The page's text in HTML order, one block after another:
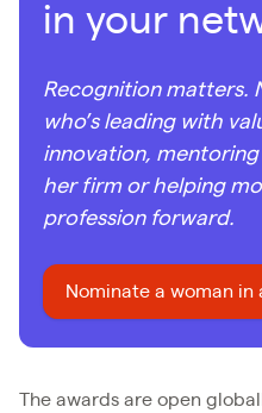
in your
Recognition matters.
who’s leading with
innovation,
her firm or helping
profession forward.
Nominate a woman in
The awards are open